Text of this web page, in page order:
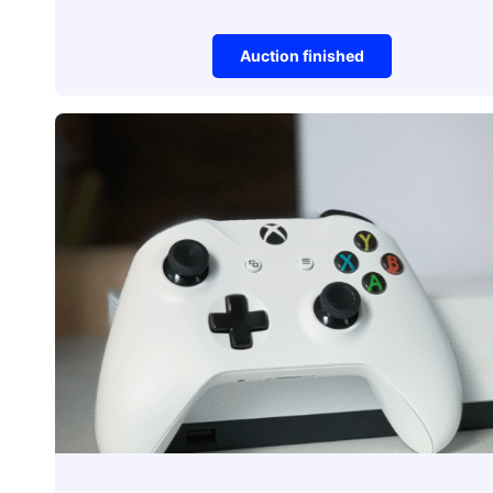
Auction finished
Gaming
Mouse
Auction item did not make it to reserve